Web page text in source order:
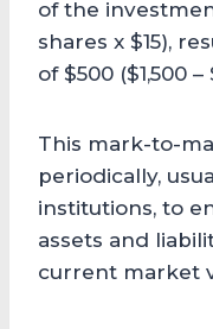
of the
shares x $15),
of $500 ($1,500 –
This mark-to-
periodically,
institutions, to
assets and
current market